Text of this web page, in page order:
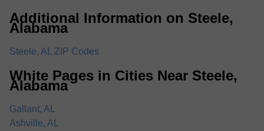
Additional Information on Steele,
Alabama
Steele, AL ZIP Codes
White Pages in Cities Near Steele,
Alabama
Gallant, AL
Ashville, AL